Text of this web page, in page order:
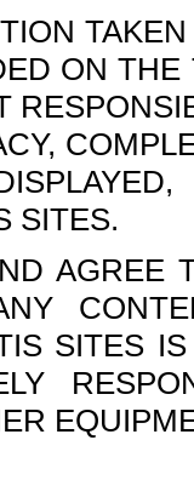
ON
SITES.
AGREE
SITES